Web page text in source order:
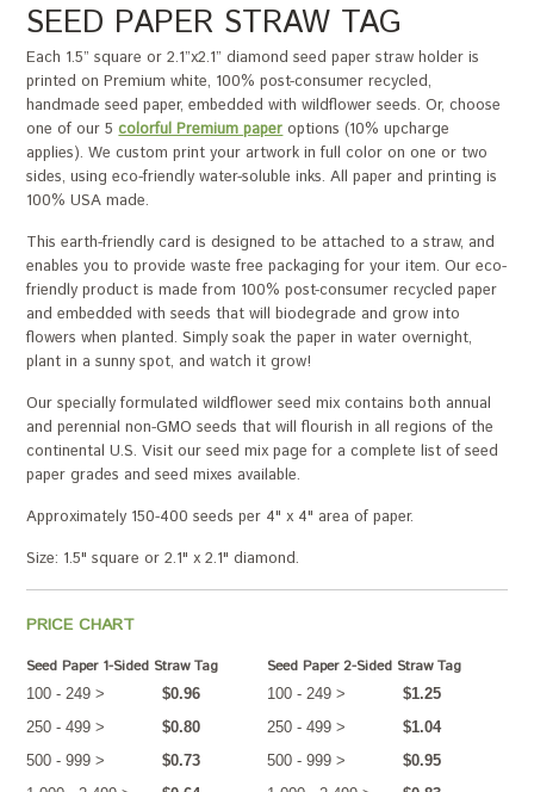
SEED PAPER STRAW TAG
Each 1.5” square or 2.1”x2.1” diamond seed paper straw holder is
printed on Premium white, 100% post-consumer recycled,
handmade seed paper, embedded with wildflower seeds. Or, choose
one of our 5colorful Premium paperoptions (10% upcharge
applies). We custom print your artwork in full color on one or two
sides, using eco-friendly water-soluble inks. All paper and printing is
100% USA made.
This earth-friendly card is designed to be attached to a straw, and
enables you to provide waste free packaging for your item. Our eco-
friendly product is made from 100% post-consumer recycled paper
and embedded with seeds that will biodegrade and grow into
flowers when planted. Simply soak the paper in water overnight,
plant in a sunny spot, and watch it grow!
Our specially formulated wildflower seed mix contains both annual
and perennial non-GMO seeds that will flourish in all regions of the
continental U.S. Visit our seed mix page for a complete list of seed
paper grades and seed mixes available.
Approximately 150-400 seeds per 4" x 4" area of paper.
Size: 1.5" square or 2.1" x 2.1" diamond.
PRICE CHART
Seed Paper 1-Sided Straw Tag
100 - 249 >
$0.96
250 - 499 >
$0.80
500 - 999 >
$0.73
Seed Paper 2-Sided Straw Tag
100 - 249 >
$1.25
250 - 499 >
$1.04
500 - 999 >
$0.95